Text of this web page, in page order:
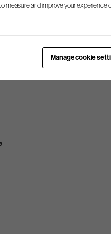
measure and improve your experience
Manage cookie